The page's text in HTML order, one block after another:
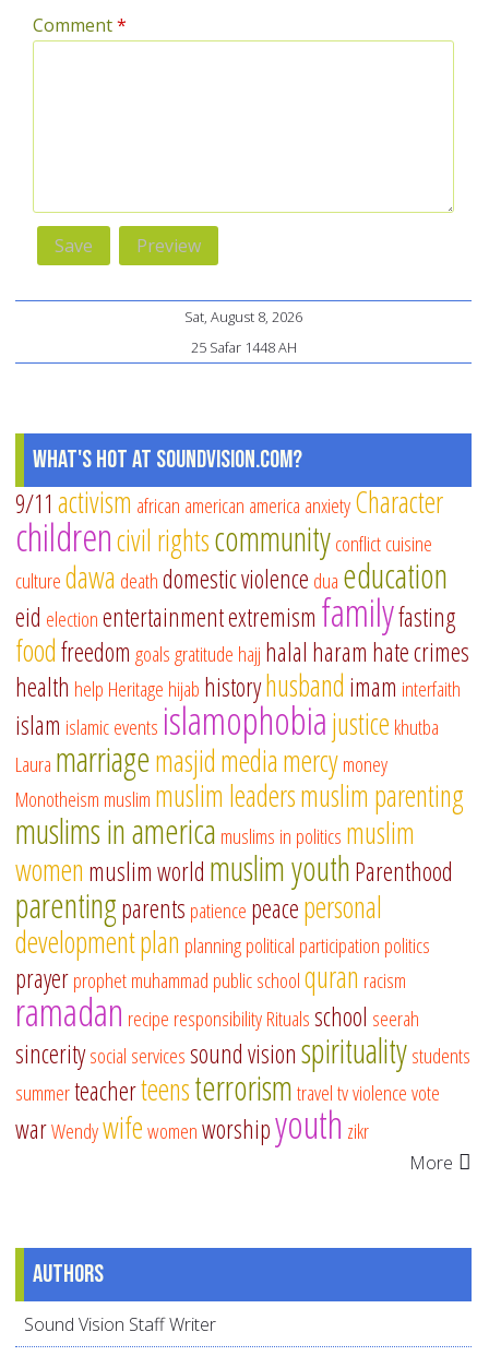
Comment*
Sat, August 8, 2026
25 Safar 1448 AH
What's Hot at SoundVision.com?
9/11 activism african american america anxietyCharacter
childrencivil rightscommunityconflictcuisine
culturedawa deathdomestic violence dua education
eid electionentertainmentextremism familyfasting
foodfreedom goalsgratitude hajj halal haram hate crimes
health help Heritage hijab historyhusband imam interfaith
islam islamic events islamophobiajustice khutba
Laura marriagemasjidmediamercymoney
Monotheism muslim muslim leadersmuslim parenting
muslims in america muslims in politics muslim
women muslim world muslim youthParenthood
parentingparents patience peacepersonal
developmentplan planningpolitical participation politics
prayerprophet muhammad public schoolquran racism
ramadan recipe responsibilityRitualsschool seerah
sinceritysocial servicessound visionspiritualitystudents
summerteacherteensterrorismtraveltvviolencevote
warWendywifewomenworshipyouth zikr
More
Authors
Sound Vision Staff Writer